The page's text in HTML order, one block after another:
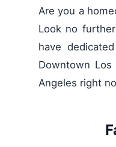
Are you a
Look no
have
Downtown
Angeles right